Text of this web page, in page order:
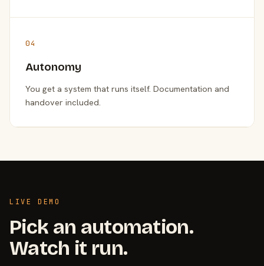
04
Autonomy
You get a system that runs itself. Documentation and
handover included.
LIVE DEMO
Pick an automation.
Watch it run.